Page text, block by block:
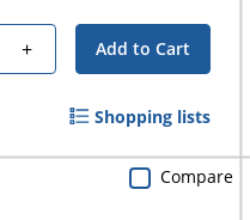
+ Add to Cart
Shopping lists
Compare